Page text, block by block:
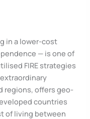
in a lower-cost
— is one of
FIRE strategies
regions, offers geo-
countries
of living between